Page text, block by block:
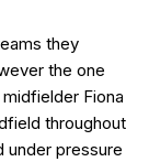
they
the one
Fiona
throughout
under pressure